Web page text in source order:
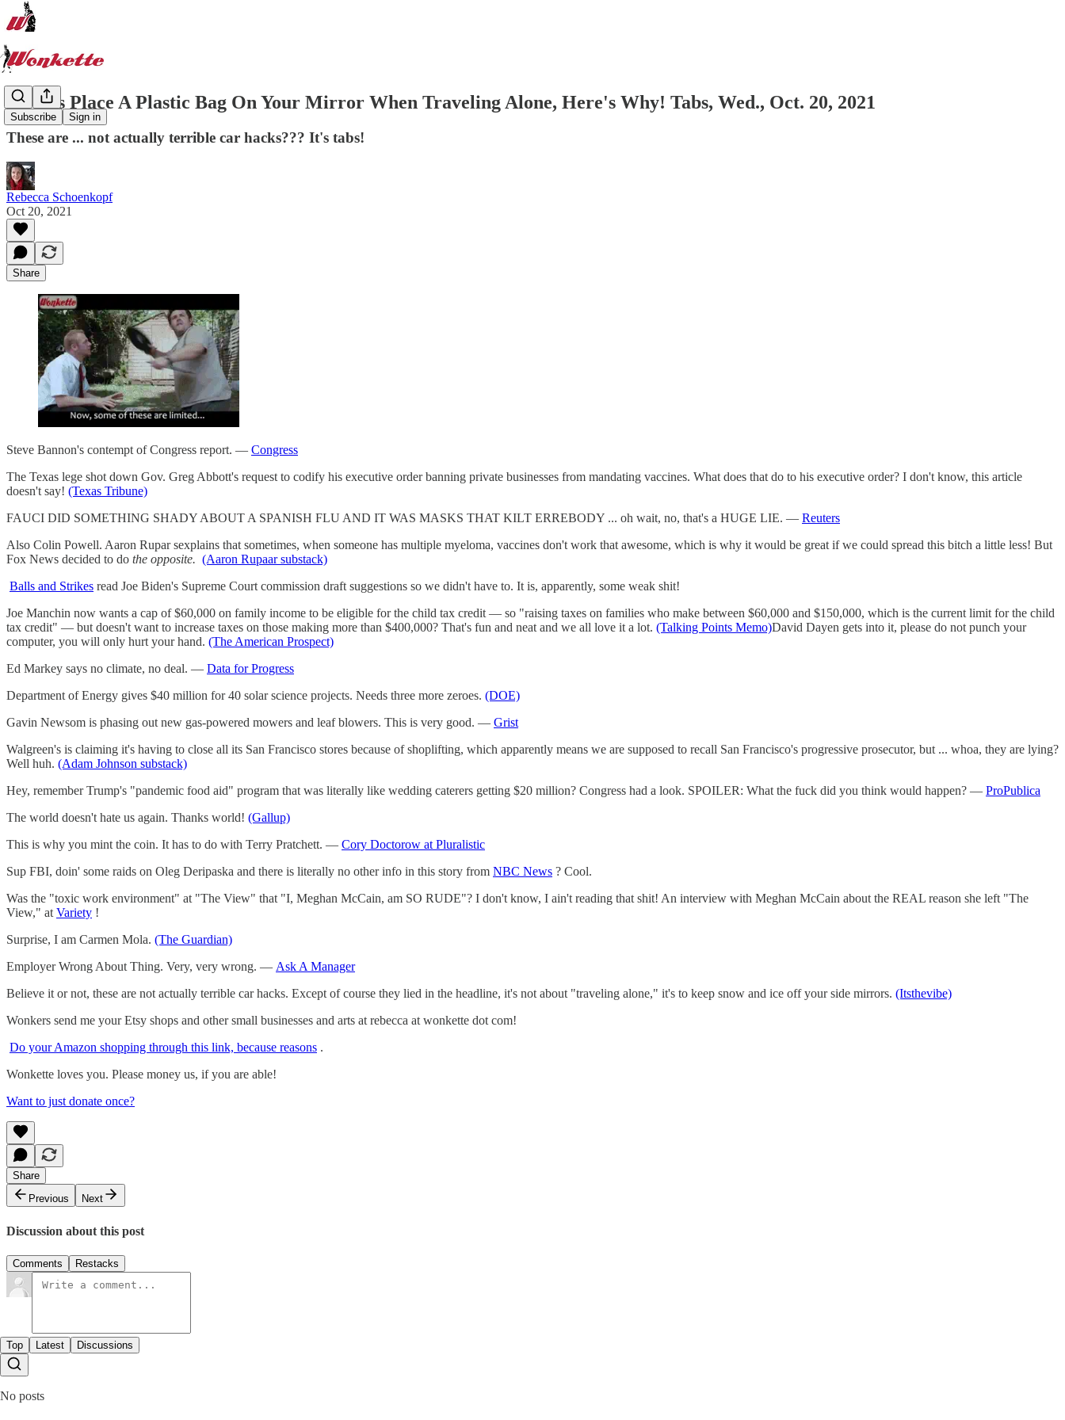
Subscribe Sign in
Always Place A Plastic Bag On Your Mirror When Traveling Alone, Here's Why! Tabs, Wed., Oct. 20, 2021
These are ... not actually terrible car hacks??? It's tabs!
Rebecca Schoenkopf
Oct 20, 2021
Share
Steve Bannon's contempt of Congress report. — Congress
The Texas lege shot down Gov. Greg Abbott's request to codify his executive order banning private businesses from mandating vaccines. What does that do to his executive order? I don't know, this article
doesn't say! (Texas Tribune)
FAUCI DID SOMETHING SHADY ABOUT A SPANISH FLU AND IT WAS MASKS THAT KILT ERREBODY ... oh wait, no, that's a HUGE LIE. — Reuters
Also Colin Powell. Aaron Rupar sexplains that sometimes, when someone has multiple myeloma, vaccines don't work that awesome, which is why it would be great if we could spread this bitch a little less! But
Fox News decided to do the opposite. (Aaron Rupaar substack)
Balls and Strikes read Joe Biden's Supreme Court commission draft suggestions so we didn't have to. It is, apparently, some weak shit!
Joe Manchin now wants a cap of $60,000 on family income to be eligible for the child tax credit — so "raising taxes on families who make between $60,000 and $150,000, which is the current limit for the child
tax credit" — but doesn't want to increase taxes on those making more than $400,000? That's fun and neat and we all love it a lot. (Talking Points Memo)David Dayen gets into it, please do not punch your
computer, you will only hurt your hand. (The American Prospect)
Ed Markey says no climate, no deal. — Data for Progress
Department of Energy gives $40 million for 40 solar science projects. Needs three more zeroes. (DOE)
Gavin Newsom is phasing out new gas-powered mowers and leaf blowers. This is very good. — Grist
Walgreen's is claiming it's having to close all its San Francisco stores because of shoplifting, which apparently means we are supposed to recall San Francisco's progressive prosecutor, but ... whoa, they are lying?
Well huh. (Adam Johnson substack)
Hey, remember Trump's "pandemic food aid" program that was literally like wedding caterers getting $20 million? Congress had a look. SPOILER: What the fuck did you think would happen? — ProPublica
The world doesn't hate us again. Thanks world! (Gallup)
This is why you mint the coin. It has to do with Terry Pratchett. — Cory Doctorow at Pluralistic
Sup FBI, doin' some raids on Oleg Deripaska and there is literally no other info in this story from NBC News ? Cool.
Was the "toxic work environment" at "The View" that "I, Meghan McCain, am SO RUDE"? I don't know, I ain't reading that shit! An interview with Meghan McCain about the REAL reason she left "The
View," atVariety !
Surprise, I am Carmen Mola. (The Guardian)
Employer Wrong About Thing. Very, very wrong. — Ask A Manager
Believe it or not, these are not actually terrible car hacks. Except of course they lied in the headline, it's not about "traveling alone," it's to keep snow and ice off your side mirrors. (Itsthevibe)
Wonkers send me your Etsy shops and other small businesses and arts at rebecca at wonkette dot com!
Do your Amazon shopping through this link, because reasons .
Wonkette loves you. Please money us, if you are able!
Want to just donate once?
Share
Previous
Next
Discussion about this post
Comments Restacks
Top Latest Discussions
No posts